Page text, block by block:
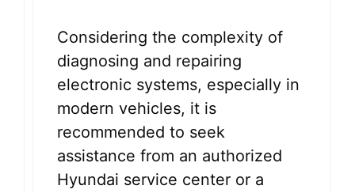
Considering the complexity of
diagnosing and repairing
electronic systems, especially in
modern vehicles, it is
recommended to seek
assistance from an authorized
Hyundai service center or a